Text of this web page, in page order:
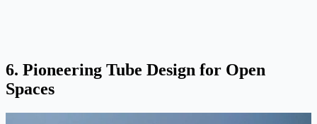
6. Pioneering Tube Design for Open
Spaces